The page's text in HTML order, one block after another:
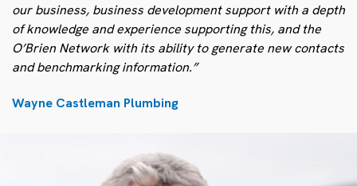
our business, business development support with a depth
of knowledge and experience supporting this, and the
O’Brien Network with its ability to generate new contacts
and benchmarking information.”
Wayne Castleman Plumbing